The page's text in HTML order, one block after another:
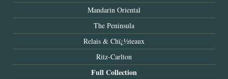
Mandarin Oriental
The Peninsula
Relais & Chï¿½teaux
Ritz-Carlton
Full Collection